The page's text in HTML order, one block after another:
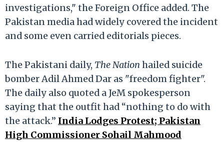
investigations," the Foreign Office added. The
Pakistan media had widely covered the incident
and some even carried editorials pieces.
The Pakistani daily, The Nation hailed suicide
bomber Adil Ahmed Dar as "freedom fighter".
The daily also quoted a JeM spokesperson
saying that the outfit had “nothing to do with
the attack.” India Lodges Protest; Pakistan
High Commissioner Sohail Mahmood